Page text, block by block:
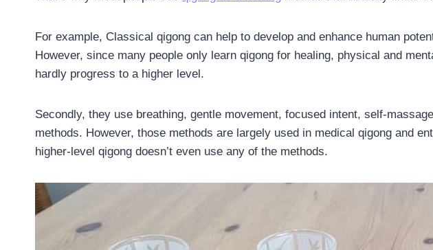
For example, Classical qigong can help to develop and enhance human
However, since many people only learn qigong for healing, physical and
hardly progress to a higher level.
Secondly, they use breathing, gentle movement, focused intent, self-
methods. However, those methods are largely used in medical qigong and
higher-level qigong doesn’t even use any of the methods.